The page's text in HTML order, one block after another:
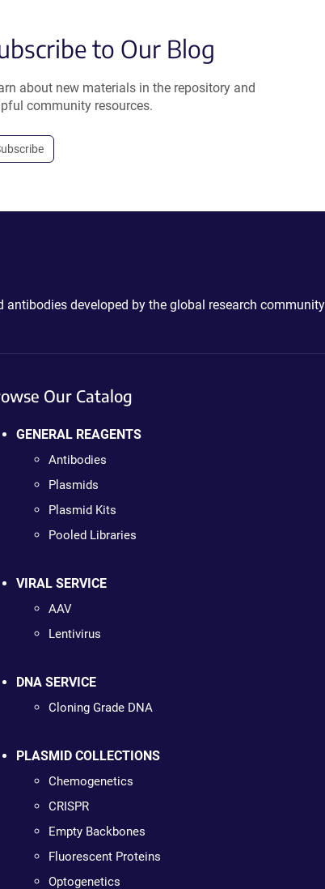
to Our Blog
about new materials in the repository and
community resources.
developed by the global research
Our Catalog
GENERAL REAGENTS
Antibodies
Plasmids
Plasmid Kits
Pooled Libraries
VIRAL SERVICE
AAV
Lentivirus
DNA SERVICE
Cloning Grade DNA
PLASMID COLLECTIONS
Chemogenetics
CRISPR
Empty Backbones
Fluorescent Proteins
Optogenetics